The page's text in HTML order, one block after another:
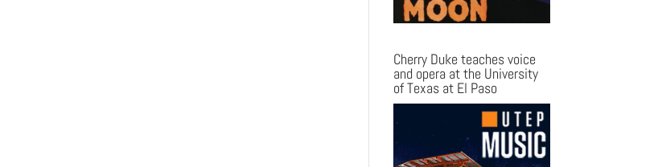
Cherry Duke teaches voice
and opera at the University
of Texas at El Paso